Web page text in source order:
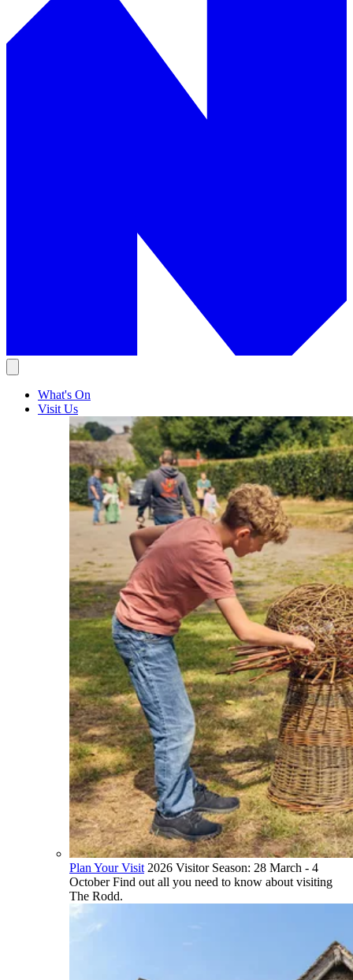
What's On
Visit Us
Plan Your Visit 2026 Visitor Season: 28 March - 4
October Find out all you need to know about visiting
The Rodd.